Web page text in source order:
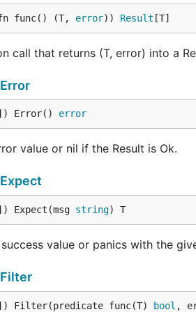
Result[T]
args ...any) Result[T]
fn func(T) U) Result[U]
Result[T], fn func(T) Result[U])
Result[[]T]
func() (T, error)) Result [T]
call that returns (T, error) into a
Error
Error() error
value or nil if the Result is Ok.
Expect
Expect(msg string) T
value or panics with the
Filter
Filter(predicate func(T) bool ,